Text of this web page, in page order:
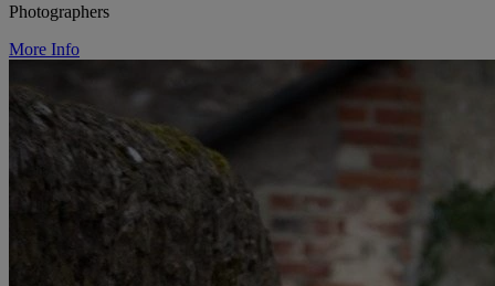
Photographers
More Info